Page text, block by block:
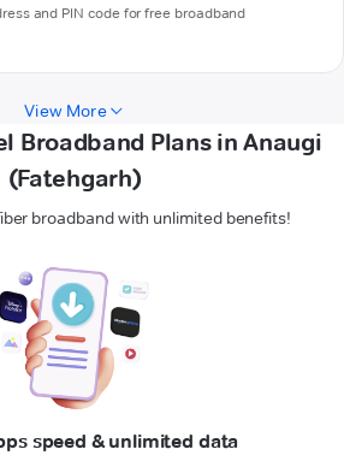
and PIN code for free broadband
View More
Broadband Plans in Anaugi
(Fatehgarh)
broadband with unlimited benefits!
speed & unlimited data